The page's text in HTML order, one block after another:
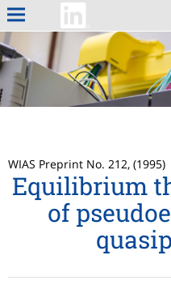
WIAS Preprint No. 212, (1995)
Equilibrium
of